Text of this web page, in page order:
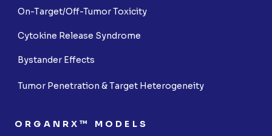
On-Target/Off-Tumor Toxicity
Cytokine Release Syndrome
Bystander Effects
Tumor Penetration & Target Heterogeneity
ORGANRX™ MODELS